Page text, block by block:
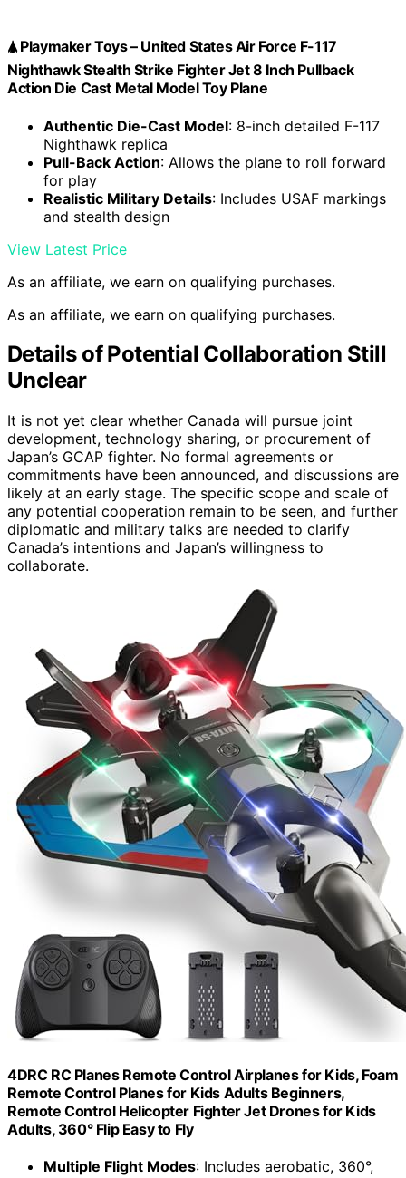
🛦 Playmaker Toys – United States Air Force F-117
Nighthawk Stealth Strike Fighter Jet 8 Inch Pullback
Action Die Cast Metal Model Toy Plane
Authentic Die-Cast Model: 8-inch detailed F-117
Nighthawk replica
Pull-Back Action: Allows the plane to roll forward
for play
Realistic Military Details: Includes USAF markings
and stealth design
View Latest Price
As an affiliate, we earn on qualifying purchases.
As an affiliate, we earn on qualifying purchases.
Details of Potential Collaboration Still
Unclear
It is not yet clear whether Canada will pursue joint
development, technology sharing, or procurement of
Japan’s GCAP fighter. No formal agreements or
commitments have been announced, and discussions are
likely at an early stage. The specific scope and scale of
any potential cooperation remain to be seen, and further
diplomatic and military talks are needed to clarify
Canada’s intentions and Japan’s willingness to
collaborate.
4DRC RC Planes Remote Control Airplanes for Kids, Foam
Remote Control Planes for Kids Adults Beginners,
Remote Control Helicopter Fighter Jet Drones for Kids
Adults, 360° Flip Easy to Fly
Multiple Flight Modes: Includes aerobatic, 360°,